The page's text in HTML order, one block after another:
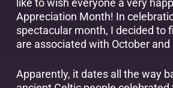
like to wish everyone a very
Appreciation Month! In
spectacular month, I decided to
are associated with October
Apparently, it dates all the way